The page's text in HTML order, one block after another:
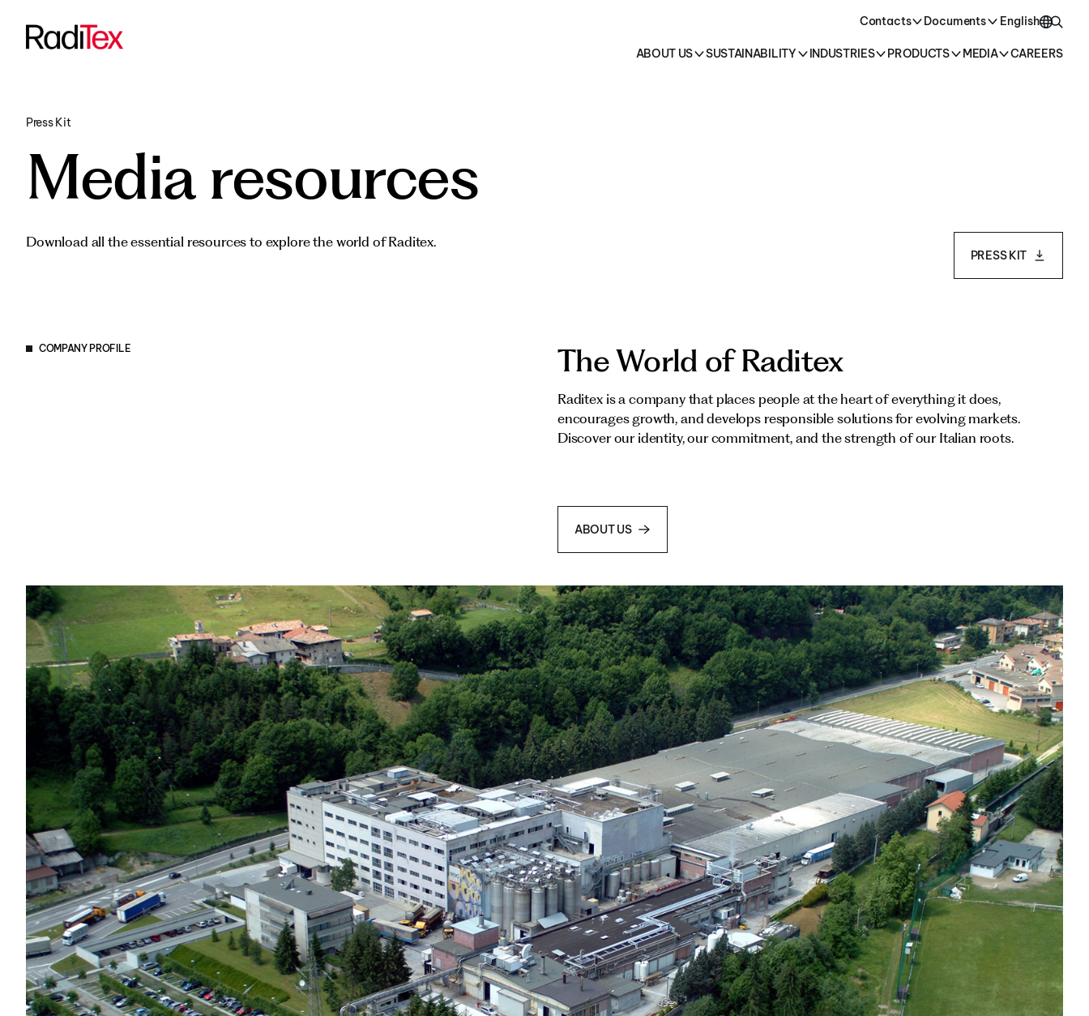
Contacts Documents English
ABOUT US SUSTAINABILITY INDUSTRIES PRODUCTS MEDIA CAREERS
Press Kit
Media resources
Download all the essential resources to explore the world of Raditex.
PRESS KIT
COMPANY PROFILE The World of Raditex
Raditex is a company that places people at the heart of everything it does,
encourages growth, and develops responsible solutions for evolving markets.
Discover our identity, our commitment, and the strength of our Italian roots.
ABOUT US